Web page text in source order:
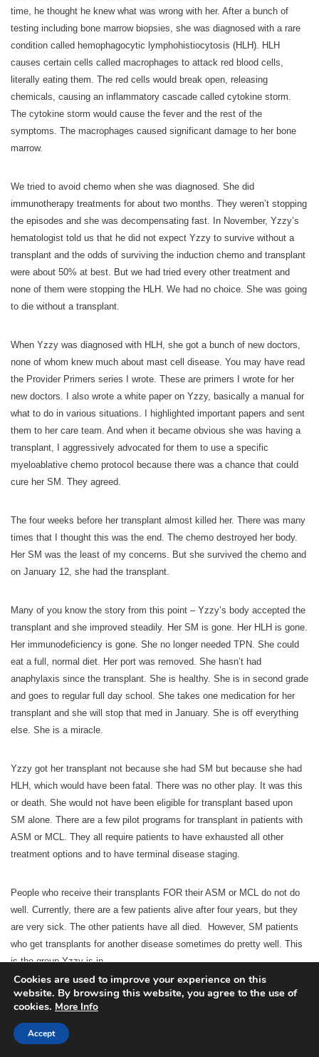
time, he thought he knew what was wrong with her. After a bunch of
testing including bone marrow biopsies, she was diagnosed with a rare
condition called hemophagocytic lymphohistiocytosis (HLH). HLH
causes certain cells called macrophages to attack red blood cells,
literally eating them. The red cells would break open, releasing
chemicals, causing an inflammatory cascade called cytokine storm.
The cytokine storm would cause the fever and the rest of the
symptoms. The macrophages caused significant damage to her bone
marrow.
We tried to avoid chemo when she was diagnosed. She did
immunotherapy treatments for about two months. They weren’t stopping
the episodes and she was decompensating fast. In November, Yzzy’s
hematologist told us that he did not expect Yzzy to survive without a
transplant and the odds of surviving the induction chemo and transplant
were about 50% at best. But we had tried every other treatment and
none of them were stopping the HLH. We had no choice. She was going
to die without a transplant.
When Yzzy was diagnosed with HLH, she got a bunch of new doctors,
none of whom knew much about mast cell disease. You may have read
the Provider Primers series I wrote. These are primers I wrote for her
new doctors. I also wrote a white paper on Yzzy, basically a manual for
what to do in various situations. I highlighted important papers and sent
them to her care team. And when it became obvious she was having a
transplant, I aggressively advocated for them to use a specific
myeloablative chemo protocol because there was a chance that could
cure her SM. They agreed.
The four weeks before her transplant almost killed her. There was many
times that I thought this was the end. The chemo destroyed her body.
Her SM was the least of my concerns. But she survived the chemo and
on January 12, she had the transplant.
Many of you know the story from this point – Yzzy’s body accepted the
transplant and she improved steadily. Her SM is gone. Her HLH is gone.
Her immunodeficiency is gone. She no longer needed TPN. She could
eat a full, normal diet. Her port was removed. She hasn’t had
anaphylaxis since the transplant. She is healthy. She is in second grade
and goes to regular full day school. She takes one medication for her
transplant and she will stop that med in January. She is off everything
else. She is a miracle.
Yzzy got her transplant not because she had SM but because she had
HLH, which would have been fatal. There was no other play. It was this
or death. She would not have been eligible for transplant based upon
SM alone. There are a few pilot programs for transplant in patients with
ASM or MCL. They all require patients to have exhausted all other
treatment options and to have terminal disease staging.
People who receive their transplants FOR their ASM or MCL do not do
well. Currently, there are a few patients alive after four years, but they
are very sick. The other patients have all died. However, SM patients
who get transplants for another disease sometimes do pretty well. This
is the group Yzzy is in.
Keep in mind that Yzzy’s SM was not secondary to her HLH. That’s not
also a primary disorder. She would have gotten SM or HLH even if she
Cookies are used to improve your experience on this
website. By browsing this website, you agree to the use of
cookies. More Info
Accept